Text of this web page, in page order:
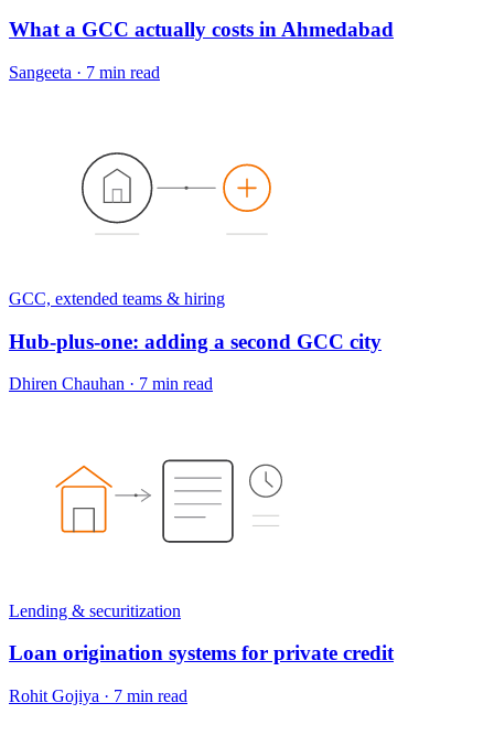
What a GCC actually costs in Ahmedabad
Sangeeta · 7 min read
GCC, extended teams & hiring
Hub-plus-one: adding a second GCC city
Dhiren Chauhan · 7 min read
Lending & securitization
Loan origination systems for private credit
Rohit Gojiya · 7 min read